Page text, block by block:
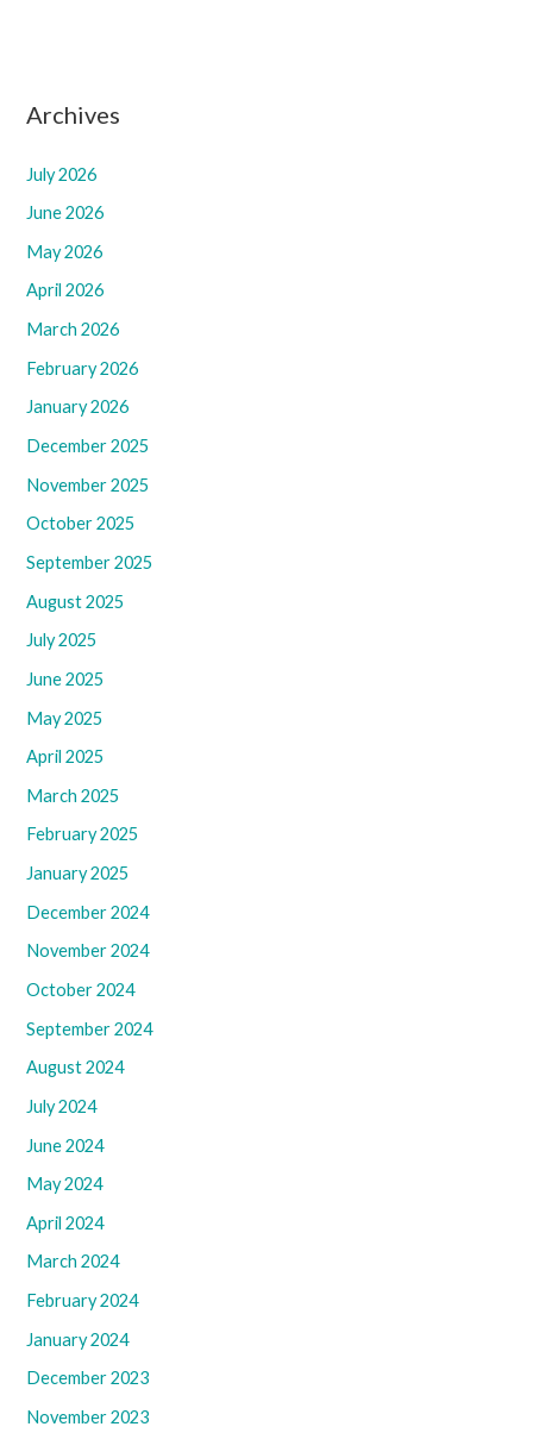
Archives
July 2026
June 2026
May 2026
April 2026
March 2026
February 2026
January 2026
December 2025
November 2025
October 2025
September 2025
August 2025
July 2025
June 2025
May 2025
April 2025
March 2025
February 2025
January 2025
December 2024
November 2024
October 2024
September 2024
August 2024
July 2024
June 2024
May 2024
April 2024
March 2024
February 2024
January 2024
December 2023
November 2023